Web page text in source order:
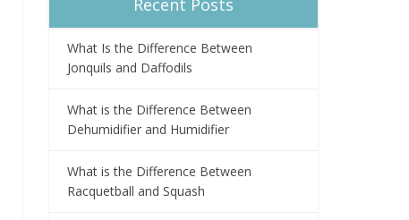
Recent Posts
What Is the Difference Between
Jonquils and Daffodils
What is the Difference Between
Dehumidifier and Humidifier
What is the Difference Between
Racquetball and Squash